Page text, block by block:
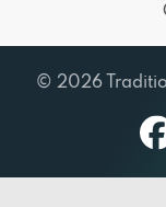
© 2026